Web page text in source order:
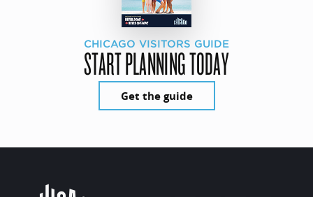
CHICAGO VISITORS GUIDE
START PLANNING TODAY
Get the guide